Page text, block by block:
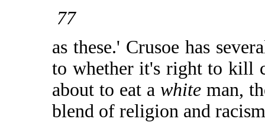
77
as these.' Crusoe has
to whether it's right to kill
about to eat a white man,
blend of religion and